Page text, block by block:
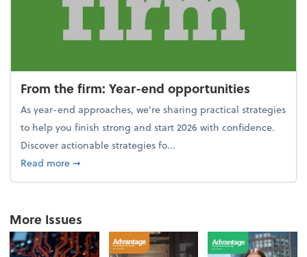
From the firm: Year-end opportunities
As year-end approaches, we're sharing practical strategies
to help you finish strong and start 2026 with confidence.
Discover actionable strategies fo...
Read moreabout From the firm: Year-end opportunities
➞
More Issues